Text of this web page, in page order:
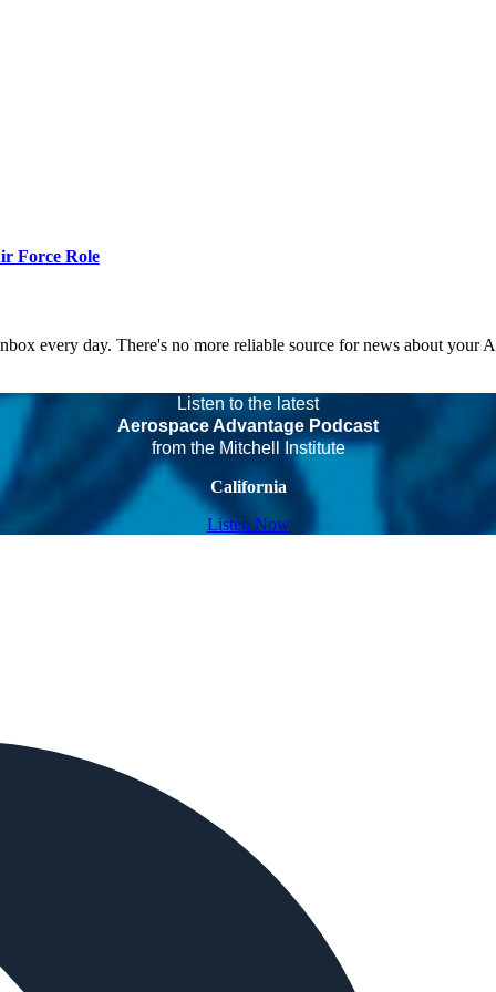
Force Role
every day. There's no more reliable source for news about your
Listen to the latest
Aerospace Advantage Podcast
from the Mitchell Institute
California
Listen Now